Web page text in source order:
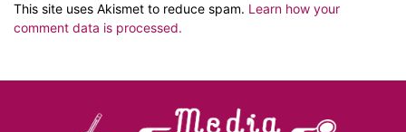
This site uses Akismet to reduce spam. Learn how your
comment data is processed.